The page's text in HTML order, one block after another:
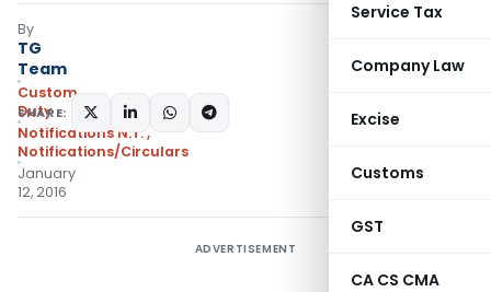
Service Tax
Company Law
Excise
Customs
GST
CA CS CMA
By
TG
Team
Custom
Duty
Notifications N.T.,
Notifications/Circulars
January
12, 2016
SHARE:
ADVERTISEMENT